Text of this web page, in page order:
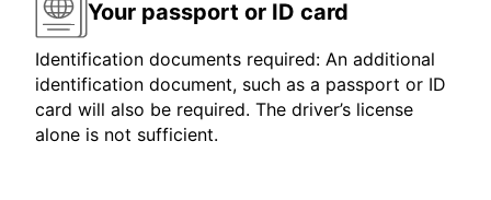
Your passport or ID card
Identification documents required: An additional
identification document, such as a passport or ID
card will also be required. The driver’s license
alone is not sufficient.